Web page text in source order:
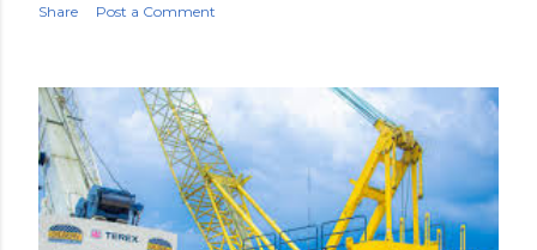
Share Post a Comment